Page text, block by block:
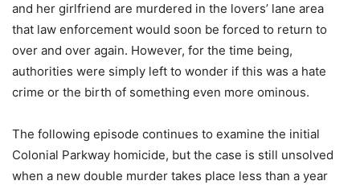
and her girlfriend are murdered in the lovers’ lane area
that law enforcement would soon be forced to return to
over and over again. However, for the time being,
authorities were simply left to wonder if this was a hate
crime or the birth of something even more ominous.
The following episode continues to examine the initial
Colonial Parkway homicide, but the case is still unsolved
when a new double murder takes place less than a year